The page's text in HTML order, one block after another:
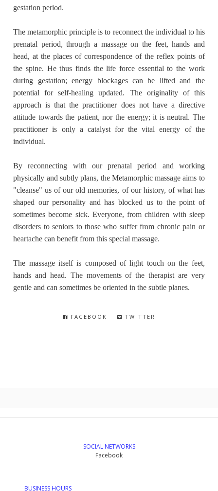
gestation period.
The metamorphic principle is to reconnect the individual to his
prenatal period, through a massage on the feet, hands and
head, at the places of correspondence of the reflex points of
the spine. He thus finds the life force essential to the work
during gestation; energy blockages can be lifted and the
potential for self-healing updated. The originality of this
approach is that the practitioner does not have a directive
attitude towards the patient, nor the energy; it is neutral. The
practitioner is only a catalyst for the vital energy of the
individual.
By reconnecting with our prenatal period and working
physically and subtly plans, the Metamorphic massage aims to
"cleanse" us of our old memories, of our history, of what has
shaped our personality and has blocked us to the point of
sometimes become sick. Everyone, from children with sleep
disorders to seniors to those who suffer from chronic pain or
heartache can benefit from this special massage.
The massage itself is composed of light touch on the feet,
hands and head. The movements of the therapist are very
gentle and can sometimes be oriented in the subtle planes.
FACEBOOK TWITTER
SOCIAL NETWORKS
Facebook
BUSINESS HOURS